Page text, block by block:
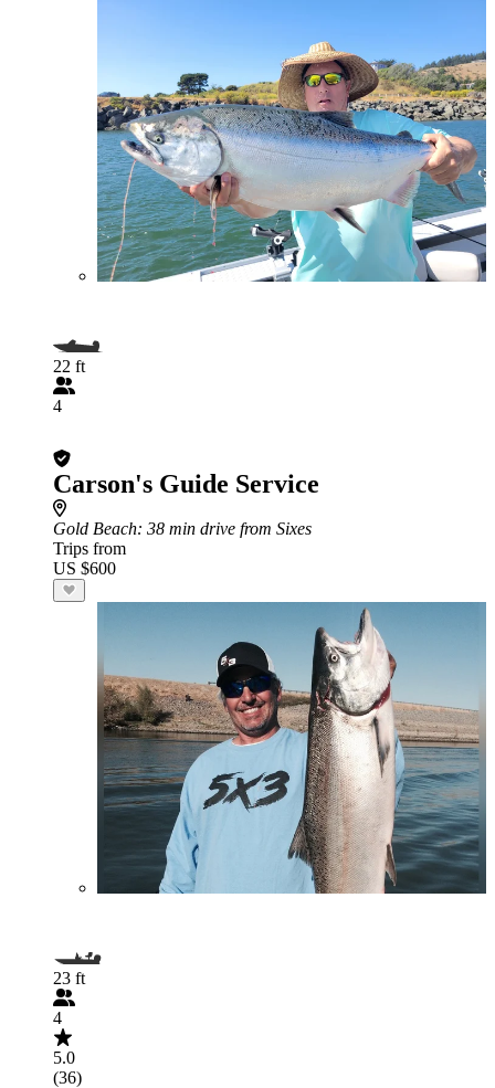
22 ft
4
Carson's Guide Service
Gold Beach: 38 min drive from Sixes
Trips from
US $600
23 ft
4
5.0
(36)